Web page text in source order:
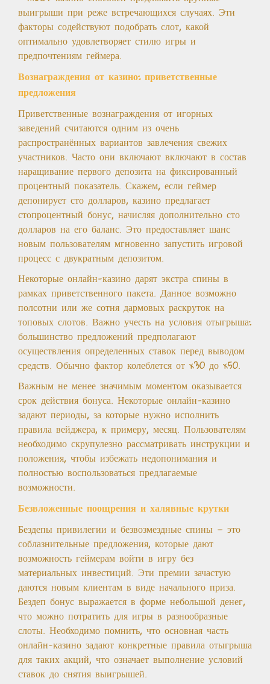
выигрыши при реже встречающихся случаях. Эти
факторы содействуют подобрать слот, какой
оптимально удовлетворяет стилю игры и
предпочтениям геймера.
Вознаграждения от казино: приветственные
предложения
Приветственные вознаграждения от игорных
заведений считаются одним из очень
распространённых вариантов завлечения свежих
участников. Часто они включают включают в состав
наращивание первого депозита на фиксированный
процентный показатель. Скажем, если геймер
депонирует сто долларов, казино предлагает
стопроцентный бонус, начисляя дополнительно сто
долларов на его баланс. Это предоставляет шанс
новым пользователям мгновенно запустить игровой
процесс с двукратным депозитом.
Некоторые онлайн-казино дарят экстра спины в
рамках приветственного пакета. Данное возможно
полсотни или же сотня дармовых раскруток на
топовых слотов. Важно учесть на условия отыгрыша:
большинство предложений предполагают
осуществления определенных ставок перед выводом
средств. Обычно фактор колеблется от x30 до x50.
Важным не менее значимым моментом оказывается
срок действия бонуса. Некоторые онлайн-казино
задают периоды, за которые нужно исполнить
правила вейджера, к примеру, месяц. Пользователям
необходимо скрупулезно рассматривать инструкции и
положения, чтобы избежать недопонимания и
полностью воспользоваться предлагаемые
возможности.
Безвложенные поощрения и халявные крутки
Бездепы привилегии и безвозмездные спины — это
соблазнительные предложения, которые дают
возможность геймерам войти в игру без
материальных инвестиций. Эти премии зачастую
даются новым клиентам в виде начального приза.
Бездеп бонус выражается в форме небольшой денег,
что можно потратить для игры в разнообразные
слоты. Необходимо помнить, что основная часть
онлайн-казино задают конкретные правила отыгрыша
для таких акций, что означает выполнение условий
ставок до снятия выигрышей.